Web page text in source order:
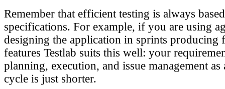
Remember that efficient testing is always
specifications. For example, if you are using
designing the application in sprints
features Testlab suits this well: your
planning, execution, and issue management as
cycle is just shorter.